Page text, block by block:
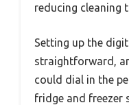
reducing cleaning
Setting up the
straightforward,
could dial in the
fridge and freezer